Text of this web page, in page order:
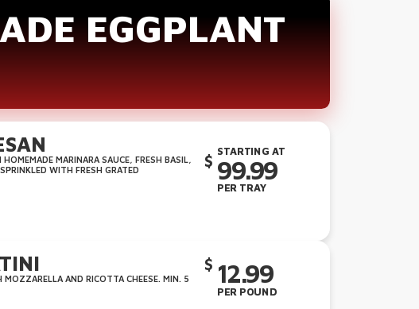
EGGPLANT
MARINARA SAUCE, FRESH BASIL,
WITH FRESH GRATED
STARTING AT
99.99
PER TRAY
AND RICOTTA CHEESE. MIN. 5
12.99
PER POUND